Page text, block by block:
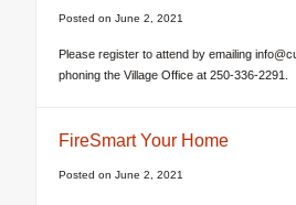
Posted on June 2, 2021
Please register to attend by emailing
phoning the Village Office at 250-336-2291.
FireSmart Your Home
Posted on June 2, 2021